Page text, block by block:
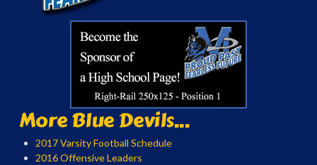
More Blue Devils...
2017 Varsity Football Schedule
2016 Offensive Leaders